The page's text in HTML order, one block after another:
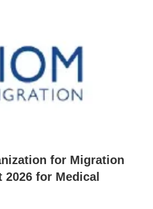
for Migration
for Medical